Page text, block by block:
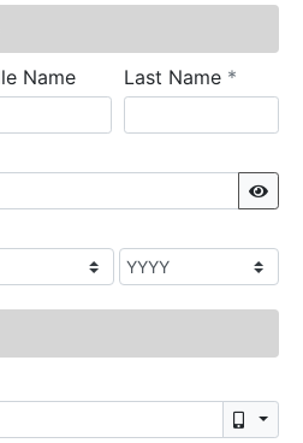
Name Last Name *